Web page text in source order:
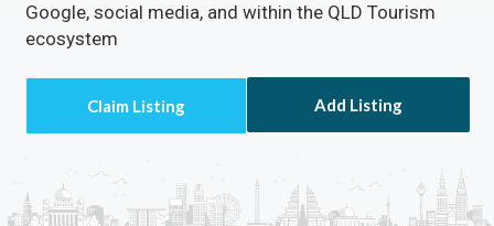
Google, social media, and within the QLD Tourism
ecosystem
Add Listing